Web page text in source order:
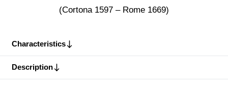
(Cortona 1597 – Rome 1669)
Characteristics
Description